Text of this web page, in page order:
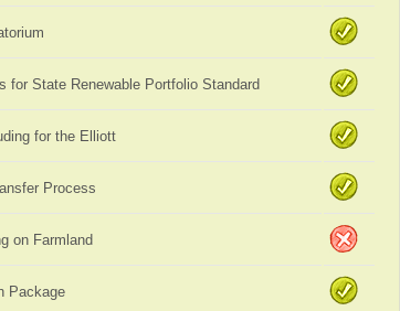
for State Renewable Portfolio Standard
for the Elliott
Process
on Farmland
Package